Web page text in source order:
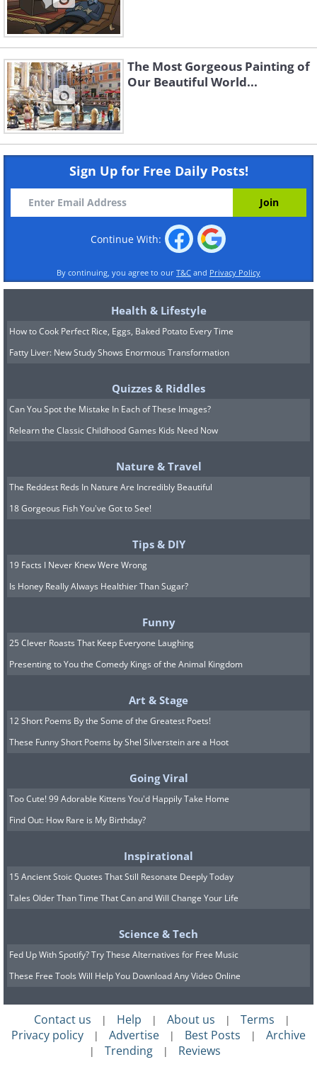
The Most Gorgeous Painting of
Our Beautiful World...
Sign Up for Free Daily Posts!
Continue With:
By continuing, you agree to our T&C and Privacy Policy
Health & Lifestyle
How to Cook Perfect Rice, Eggs, Baked Potato Every Time
Fatty Liver: New Study Shows Enormous Transformation
Quizzes & Riddles
Can You Spot the Mistake In Each of These Images?
Relearn the Classic Childhood Games Kids Need Now
Nature & Travel
The Reddest Reds In Nature Are Incredibly Beautiful
18 Gorgeous Fish You've Got to See!
Tips & DIY
19 Facts I Never Knew Were Wrong
Is Honey Really Always Healthier Than Sugar?
Funny
25 Clever Roasts That Keep Everyone Laughing
Presenting to You the Comedy Kings of the Animal Kingdom
Art & Stage
12 Short Poems By the Some of the Greatest Poets!
These Funny Short Poems by Shel Silverstein are a Hoot
Going Viral
Too Cute! 99 Adorable Kittens You'd Happily Take Home
Find Out: How Rare is My Birthday?
Inspirational
15 Ancient Stoic Quotes That Still Resonate Deeply Today
Tales Older Than Time That Can and Will Change Your Life
Science & Tech
Fed Up With Spotify? Try These Alternatives for Free Music
These Free Tools Will Help You Download Any Video Online
Contact us | Help | About us | Terms |
Privacy policy | Advertise | Best Posts | Archive
| Trending | Reviews